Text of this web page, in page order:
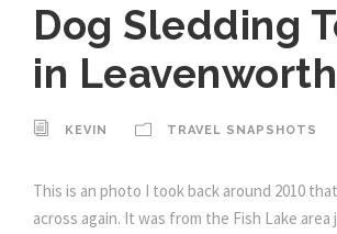
Dog Sledding
in
KEVIN TRAVEL SNAPSHOTS
This is an photo I took back around 2010
across again. It was from the Fish Lake